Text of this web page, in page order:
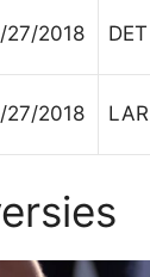
27/2018 DET
27/2018 LAR